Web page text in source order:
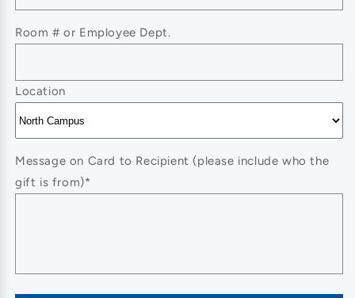
SB
50092
SB
50092
Room # or Employee Dept.
Location
Message on Card to Recipient (please include who the
gift is from)*